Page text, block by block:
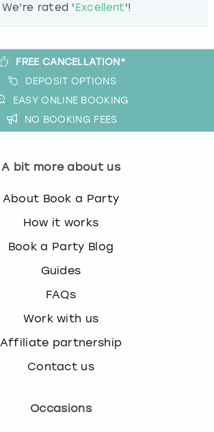
We're rated 'Excellent'!
FREE CANCELLATION*
DEPOSIT OPTIONS
EASY ONLINE BOOKING
NO BOOKING FEES
A bit more about us
About Book a Party
How it works
Book a Party Blog
Guides
FAQs
Work with us
Affiliate partnership
Contact us
Occasions